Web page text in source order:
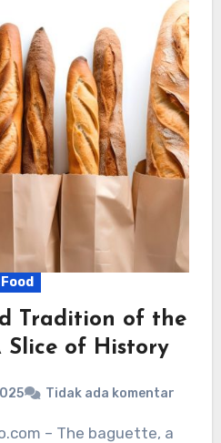
Food
Tradition of the
Slice of History
Tidak ada komentar